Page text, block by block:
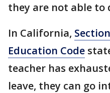
they are not able to
In California,
Education Code
teacher has
leave, they can go